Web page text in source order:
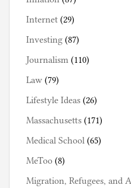
Internet (29)
Investing (87)
Journalism (110)
Law (79)
Lifestyle Ideas (26)
Massachusetts (171)
Medical School (65)
MeToo (8)
Migration, Refugees, and